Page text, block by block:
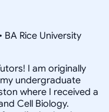
Rice University
I am originally
undergraduate
where I received a
Cell Biology.